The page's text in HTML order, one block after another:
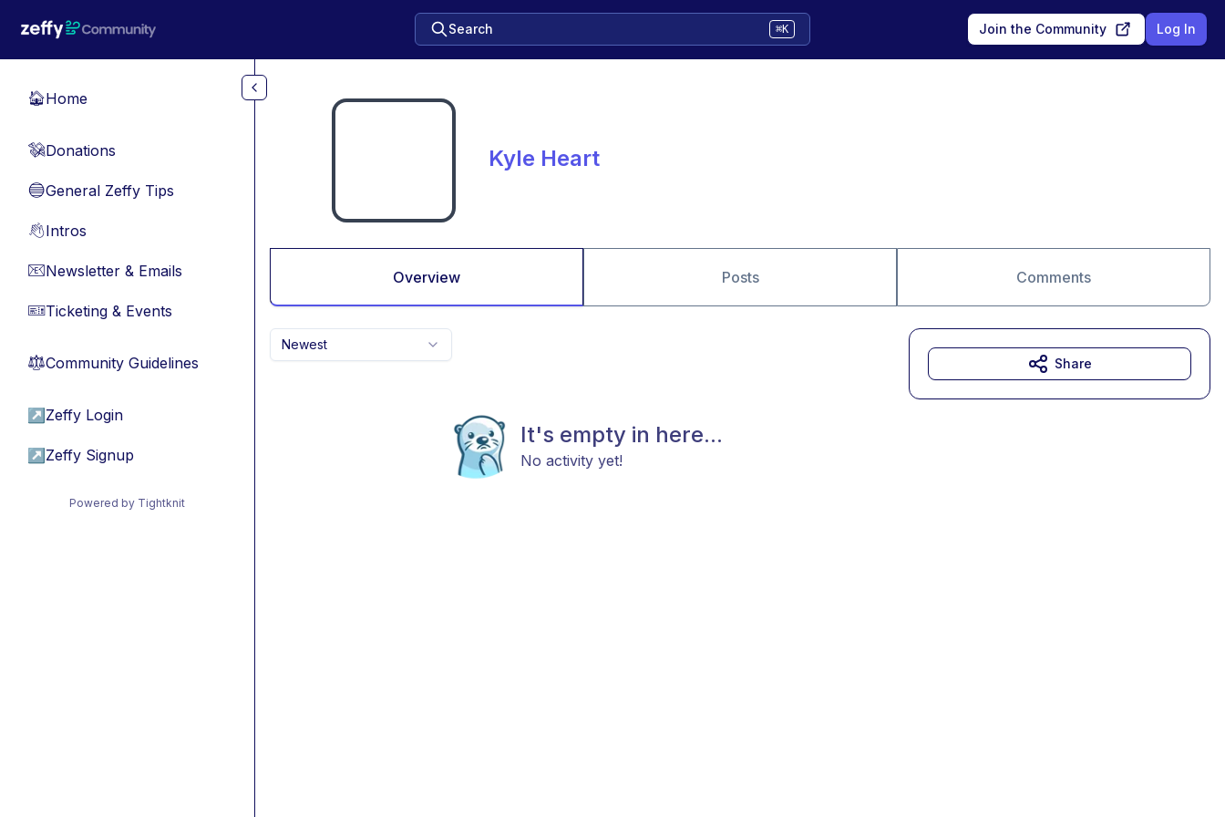
Search ⌘K Join the Community Log In
🏠Home
💸Donations
🔵General Zeffy Tips
👋Intros
📧Newsletter & Emails
🎫Ticketing & Events
⚖︎Community Guidelines
↗ Zeffy Login
↗ Zeffy Signup
Powered by Tightknit
Kyle Heart
Overview Posts Comments
Newest
It's empty in here...
No activity yet!
Share